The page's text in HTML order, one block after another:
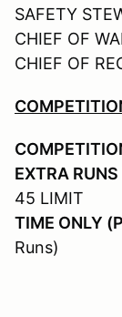
SAFETY
CHIEF OF
CHIEF OF
EXTRA RUNS
45 LIMIT
TIME ONLY
Runs)